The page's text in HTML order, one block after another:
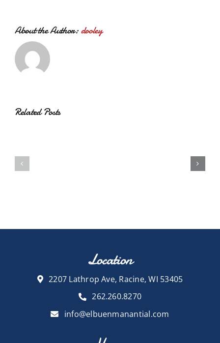
About the Author:dooley
Related Posts
Location
2207 Lathrop Ave, Racine, WI 53405
262.260.8270
info@elbuenmanantial.com